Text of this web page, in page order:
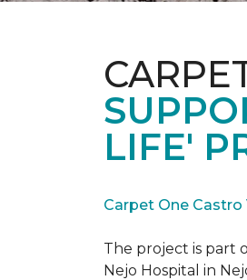
LIFE'
Carpet One Castro
The project is part
Nejo Hospital in